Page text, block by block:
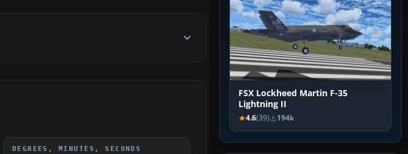
DEGREES, MINUTES, SECONDS
FSX Lockheed Martin F-35
Lightning II
4.6(39) 194k